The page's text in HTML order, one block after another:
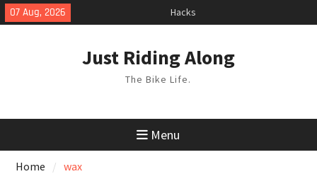
Skip
to
07 Aug, 2026
Hacks
TPU Tubes: A User Guide
out to pasture years ago
Just Riding Along
The Bike Life.
Menu
Home wax